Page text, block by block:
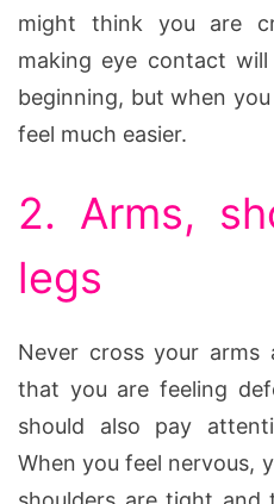
might think you are
making eye contact
beginning, but when
feel much easier.
2. Arms,
legs
Never cross your arms
that you are feeling
should also pay
When you feel nervous,